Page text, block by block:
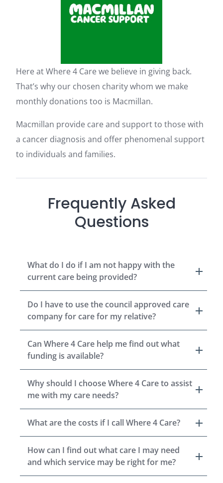
Here at Where 4 Care we believe in giving back.
That’s why our chosen charity whom we make
monthly donations too is Macmillan.
Macmillan provide care and support to those with
a cancer diagnosis and offer phenomenal support
to individuals and families.
Frequently Asked
Questions
What do I do if I am not happy with the
current care being provided?
Do I have to use the council approved care
company for care for my relative?
Can Where 4 Care help me find out what
funding is available?
Why should I choose Where 4 Care to assist
me with my care needs?
What are the costs if I call Where 4 Care?
How can I find out what care I may need
and which service may be right for me?